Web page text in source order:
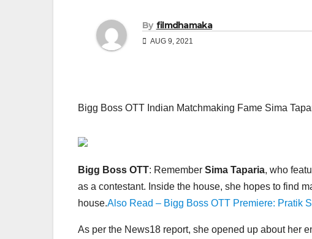
By filmdhamaka
AUG 9, 2021
Bigg Boss OTT Indian Matchmaking Fame Sima
Bigg Boss OTT: Remember Sima Taparia, who
as a contestant. Inside the house, she hopes to find
house.Also Read – Bigg Boss OTT Premiere: Pratik
As per the News18 report, she opened up about her